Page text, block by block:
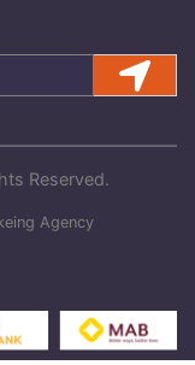
Reserved.
Agency